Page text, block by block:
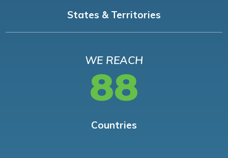
States & Territories
WE REACH
88
Countries